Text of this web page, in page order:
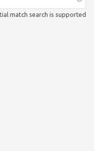
match search is supported